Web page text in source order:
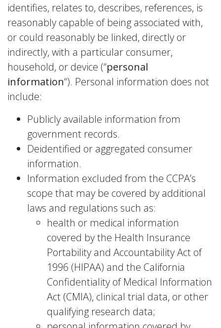
identifies, relates to, describes, references, is
reasonably capable of being associated with,
or could reasonably be linked, directly or
indirectly, with a particular consumer,
household, or device (“personal
information“). Personal information does not
include:
Publicly available information from
government records.
Deidentified or aggregated consumer
information.
Information excluded from the CCPA’s
scope that may be covered by additional
laws and regulations such as:
health or medical information
covered by the Health Insurance
Portability and Accountability Act of
1996 (HIPAA) and the California
Confidentiality of Medical Information
Act (CMIA), clinical trial data, or other
qualifying research data;